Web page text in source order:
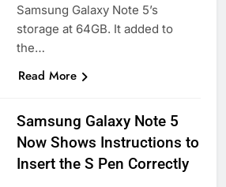
Samsung Galaxy Note 5’s
storage at 64GB. It added to
the…
Read More
Samsung Galaxy Note 5
Now Shows Instructions to
Insert the S Pen Correctly